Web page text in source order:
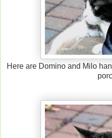
Here are Domino and Milo